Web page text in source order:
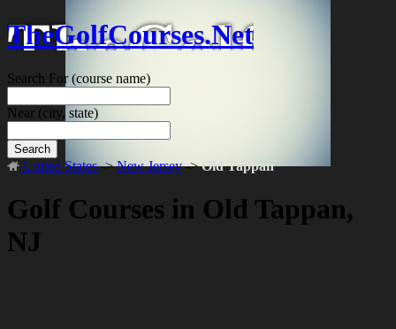
TheGolfCourses.Net
Search For(course name)
Near (city, state)
Search
United States->New Jersey->Old Tappan
Golf Courses in Old Tappan,
NJ